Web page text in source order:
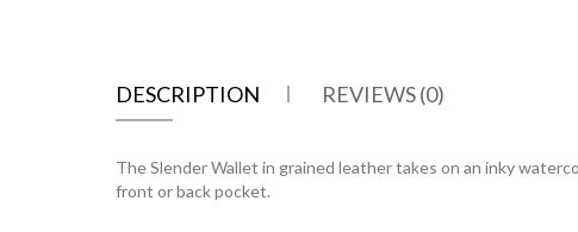
DESCRIPTION REVIEWS (0)
The Slender Wallet in grained leather takes on an inky
front or back pocket.